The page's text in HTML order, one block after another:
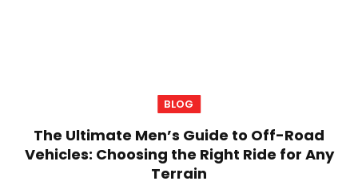
BLOG
The Ultimate Men’s Guide to Off-Road
Vehicles: Choosing the Right Ride for Any
Terrain